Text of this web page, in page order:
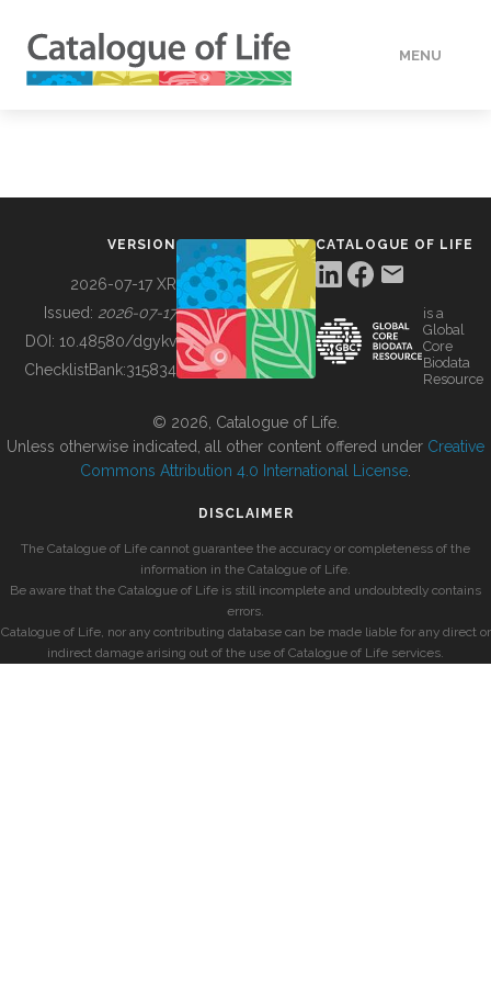
MENU
BUILDING COL
VERSION
2026-07-17 XR
Issued: 2026-07-17
DOI: 10.48580/dgykv
ChecklistBank:315834
CATALOGUE OF LIFE
is a
Global
Core
Biodata
Resource
© 2026, Catalogue of Life.
Unless otherwise indicated, all other content offered under Creative
Commons Attribution 4.0 International License
DISCLAIMER
The Catalogue of Life cannot guarantee the accuracy or completeness of the
information in the Catalogue of Life.
Be aware that the Catalogue of Life is still incomplete and undoubtedly contains
errors.
Catalogue of Life, nor any contributing database can be made liable for any direct or
indirect damage arising out of the use of Catalogue of Life services.